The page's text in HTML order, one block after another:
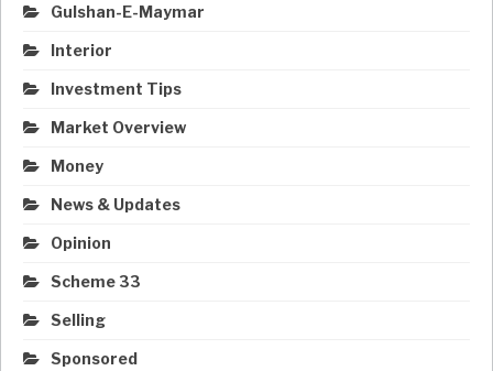
Gulshan-E-Maymar
Interior
Investment Tips
Market Overview
Money
News & Updates
Opinion
Scheme 33
Selling
Sponsored